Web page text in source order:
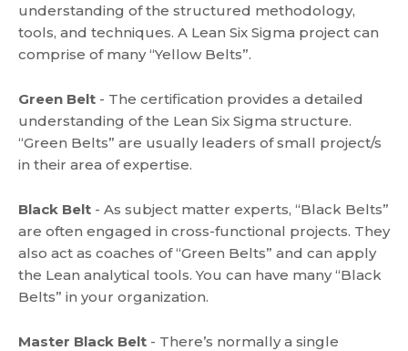
understanding of the structured methodology,
tools, and techniques. A Lean Six Sigma project can
comprise of many “Yellow Belts”.
Green Belt - The certification provides a detailed
understanding of the Lean Six Sigma structure.
“Green Belts” are usually leaders of small project/s
in their area of expertise.
Black Belt - As subject matter experts, “Black Belts”
are often engaged in cross-functional projects. They
also act as coaches of “Green Belts” and can apply
the Lean analytical tools. You can have many “Black
Belts” in your organization.
Master Black Belt - There’s normally a single